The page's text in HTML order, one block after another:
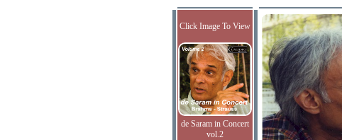
Click Image To View
de Saram in Concert
vol.2